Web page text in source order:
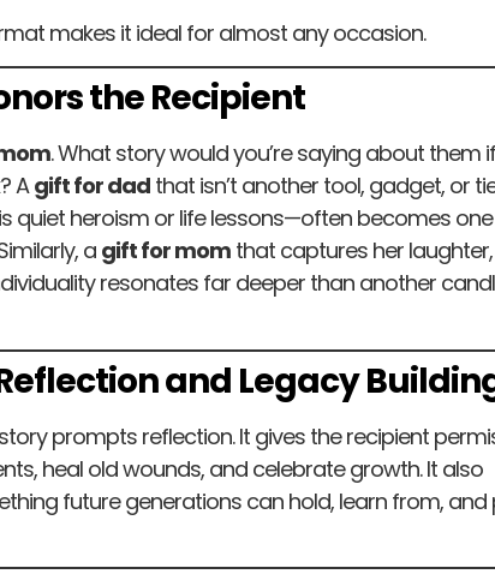
makes it ideal for almost any occasion.
the Recipient
. What story would you’re saying about them
Agift for dad that isn’t another tool, gadget, or
quiet heroism or life lessons—often becomes
a gift for mom that captures her laughter,
resonates far deeper than another
and Legacy
prompts reflection. It gives the recipient
heal old wounds, and celebrate growth. It also
future generations can hold, learn from, and